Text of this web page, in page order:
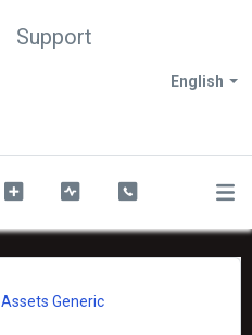
Support
English
Assets Generic